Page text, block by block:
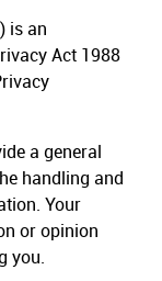
is an
Act 1988
a general
handling and
Your
or opinion
you.